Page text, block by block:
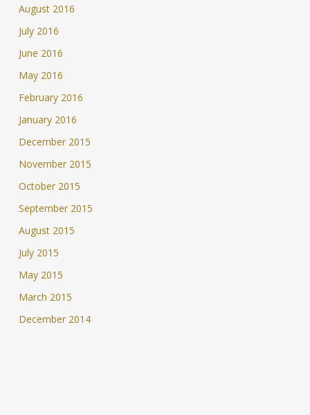
August 2016
July 2016
June 2016
May 2016
February 2016
January 2016
December 2015
November 2015
October 2015
September 2015
August 2015
July 2015
May 2015
March 2015
December 2014